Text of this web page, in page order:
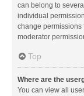
can belong to
individual
change permissions
moderator
Top
Where are the
You can view all